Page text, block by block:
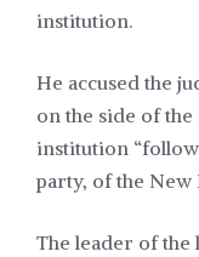
institution.
He accused the
on the side of
institution
party, of the New
The leader of